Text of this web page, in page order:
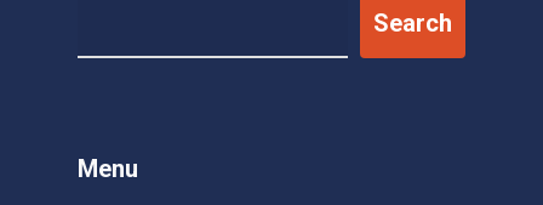
Search
Menu